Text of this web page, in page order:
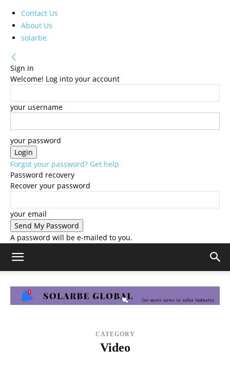
Contact Us
About Us
solarbe
Sign in
Welcome! Log into your account
your username
your password
Forgot your password? Get help
Password recovery
Recover your password
your email
A password will be e-mailed to you.
CATEGORY
Video